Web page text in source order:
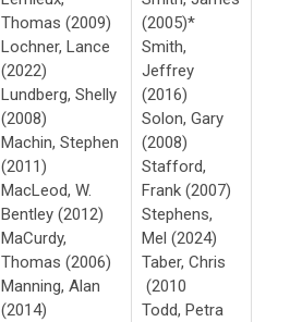
Thomas (2009)
Lochner, Lance
(2022)
Lundberg, Shelly
(2008)
Machin, Stephen
(2011)
MacLeod, W.
Bentley (2012)
MaCurdy,
Thomas (2006)
Manning, Alan
(2014)
(2005)*
Smith,
Jeffrey
(2016)
Solon, Gary
(2008)
Stafford,
Frank (2007)
Stephens,
Mel (2024)
Taber, Chris
(2010
Todd, Petra